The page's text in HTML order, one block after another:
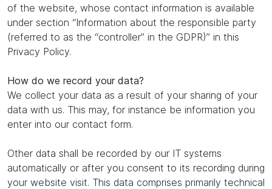
of the website, whose contact information is available
under section “Information about the responsible party
(referred to as the “controller” in the GDPR)” in this
Privacy Policy.
How do we record your data?
We collect your data as a result of your sharing of your
data with us. This may, for instance be information you
enter into our contact form.
Other data shall be recorded by our IT systems
automatically or after you consent to its recording during
your website visit. This data comprises primarily technical